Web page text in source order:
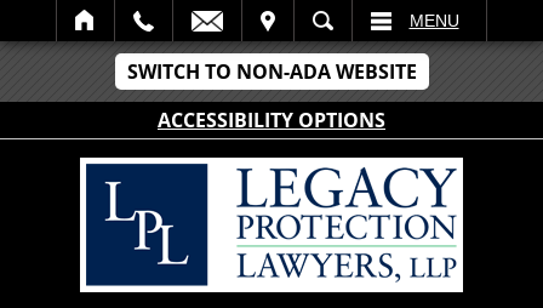
SWITCH TO NON-ADA WEBSITE
ACCESSIBILITY OPTIONS
SEARCH MENU